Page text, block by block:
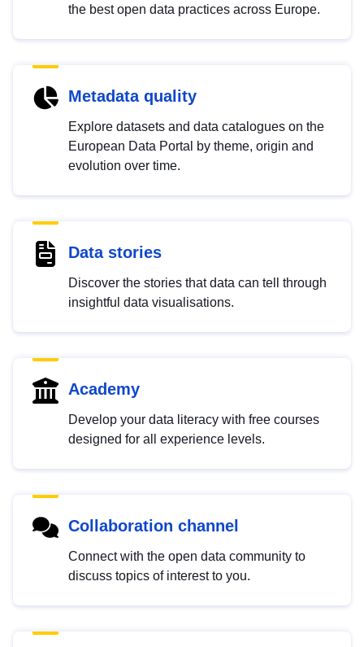
the best open data practices across Europe.
Metadata quality
Explore datasets and data catalogues on the
European Data Portal by theme, origin and
evolution over time.
Data stories
Discover the stories that data can tell through
insightful data visualisations.
Academy
Develop your data literacy with free courses
designed for all experience levels.
Collaboration channel
Connect with the open data community to
discuss topics of interest to you.